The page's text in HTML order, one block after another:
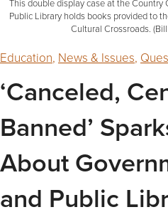
This double display case at the Country
Public Library holds books provided to
Cultural Crossroads.
Education, News & Issues,
‘Canceled,
Banned’
About
and Public